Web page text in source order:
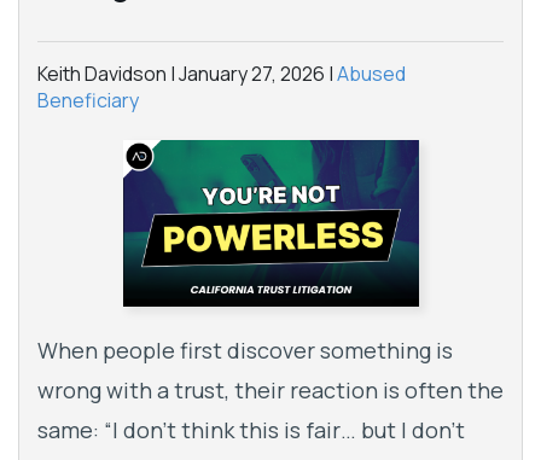
Keith Davidson |January 27, 2026 |Abused
Beneficiary
When people first discover something is
wrong with a trust, their reaction is often the
same: “I don’t think this is fair… but I don’t